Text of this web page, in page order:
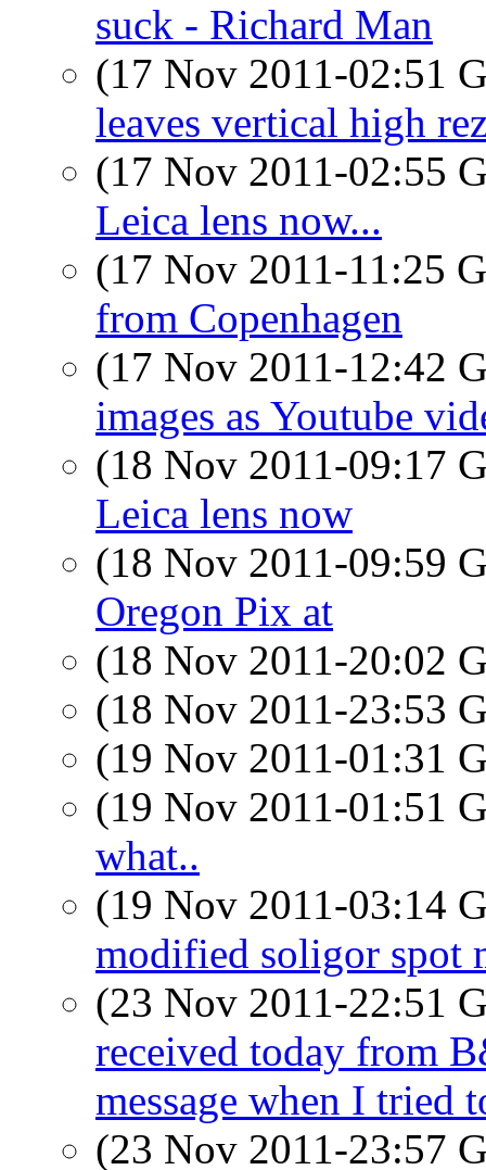
suck - Richard Man
(17 Nov 2011-02:51
leaves vertical high
(17 Nov 2011-02:55
Leica lens now...
(17 Nov 2011-11:25
from Copenhagen
(17 Nov 2011-12:42
images as Youtube
(18 Nov 2011-09:17
Leica lens now
(18 Nov 2011-09:59
Oregon Pix at
(18 Nov 2011-20:02
(18 Nov 2011-23:53
(19 Nov 2011-01:31
(19 Nov 2011-01:51
what..
(19 Nov 2011-03:14
modified soligor spot
(23 Nov 2011-22:51
received today from
message when I tried
(23 Nov 2011-23:57